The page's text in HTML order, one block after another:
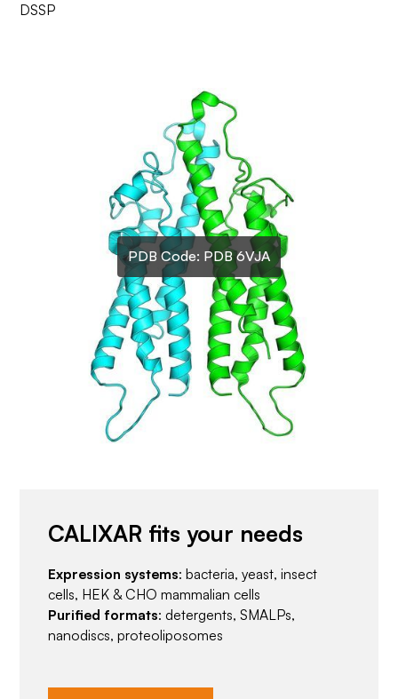
PDB Code: PDB 6VJA
DSSP
CALIXAR fits your needs
Expression systems: bacteria, yeast, insect
cells, HEK & CHO mammalian cells
Purified formats: detergents, SMALPs,
nanodiscs, proteoliposomes